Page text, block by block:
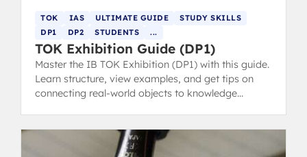
TOK IAS ULTIMATE GUIDE
STUDY SKILLS
DP1
DP2 STUDENTS ...
TOK Exhibition Guide (DP1)
Master the IB TOK Exhibition (DP1) with this guide.
Learn structure, view examples, and get tips on
connecting real-world objects to knowledge